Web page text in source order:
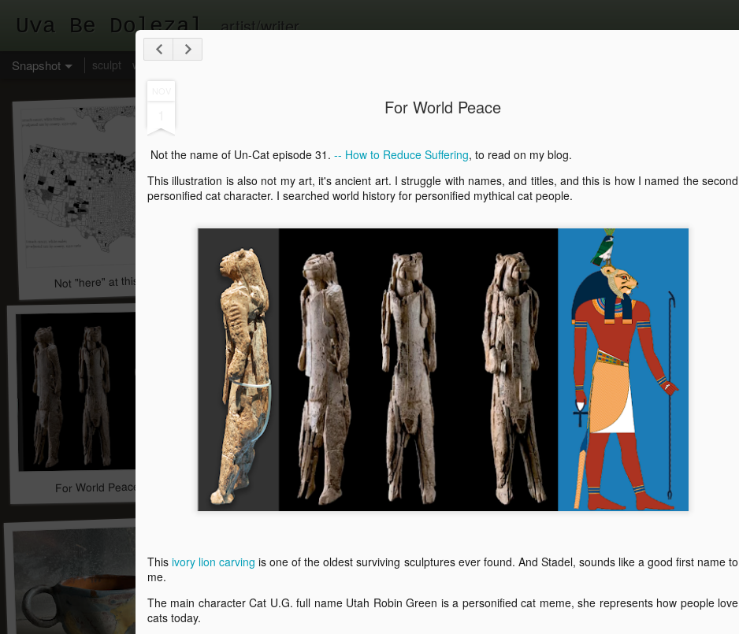
For World Peace
Not the name of Un-Cat episode 31. -- How to Reduce Suffering, to read on my blog.
This illustration is also not my art, it's ancient art. I struggle with names, and titles, and this is how I named the second
personified cat character. I searched world history for personified mythical cat people.
Thisivory lion carving is one of the oldest surviving sculptures ever found. And Stadel, sounds like a good first name to
me.
The main character Cat U.G. full name Utah Robin Green is a personified cat meme, she represents how people love
cats today.
Uva Be Dolezalartist/writer
Snapshot sculpt write draw
Not "here" at this time, leave a message.A great dream. He was “gone” from “us”. 2025 Writing Goal Made
For World Peace Robots and Libraries for the Future Shortest episode of Un-Cat story is a speechending for Un-Cat story